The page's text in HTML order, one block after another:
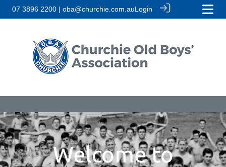
07 3896 2200 | oba@churchie.com.auLogin
Welcome to